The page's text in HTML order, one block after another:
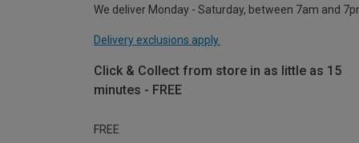
We deliver Monday - Saturday, between 7am and
Delivery exclusions apply.
Click & Collect from store in as little as 15
minutes - FREE
FREE